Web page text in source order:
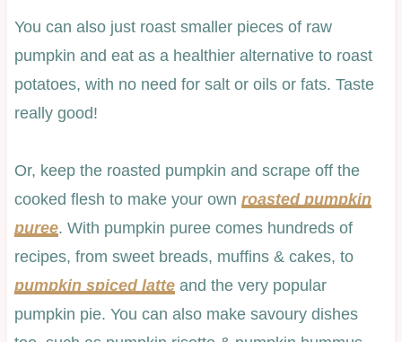
You can also just roast smaller pieces of raw
pumpkin and eat as a healthier alternative to roast
potatoes, with no need for salt or oils or fats. Taste
really good!
Or, keep the roasted pumpkin and scrape off the
cooked flesh to make your own roasted pumpkin
puree. With pumpkin puree comes hundreds of
recipes, from sweet breads, muffins & cakes, to
pumpkin spiced latteand the very popular
pumpkin pie. You can also make savoury dishes